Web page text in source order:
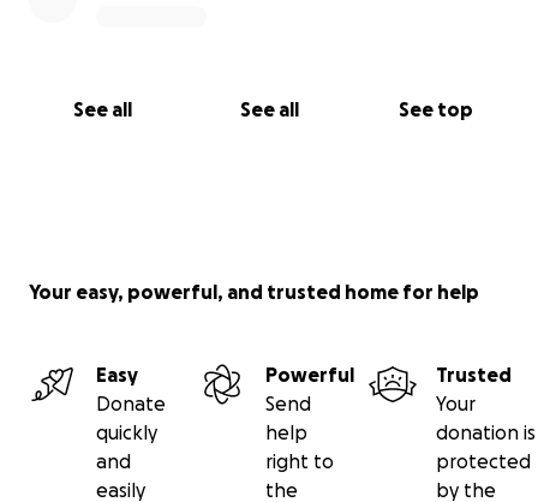
See all See all See top
Your easy, powerful, and trusted home for help
Easy
Donate
quickly
and
easily
Powerful
Send
help
right to
the
Trusted
Your
donation is
protected
by the